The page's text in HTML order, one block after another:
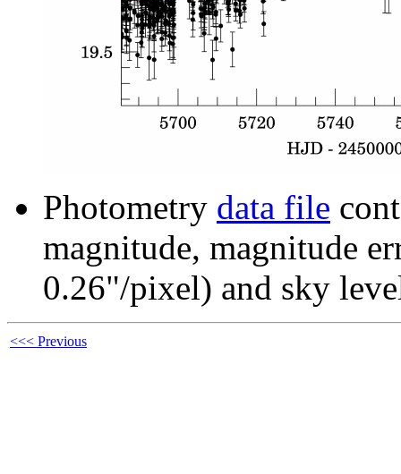
Photometry data file
magnitude, magnitude
0.26"/pixel) and sky
<<< Previous